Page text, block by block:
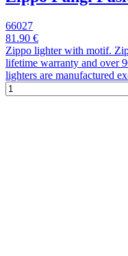
66027
81.90 €
Zippo lighter with motif.
lifetime warranty and over
lighters are manufactured